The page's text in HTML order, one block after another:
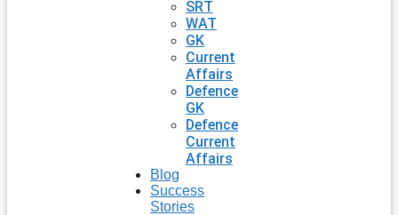
SRT
WAT
GK
Current
Affairs
Defence
GK
Defence
Current
Affairs
Blog
Success
Stories